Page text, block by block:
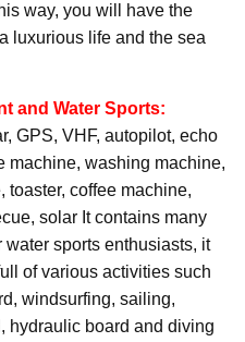
way, you will have the
luxurious life and the sea
and Water Sports:
GPS, VHF, autopilot, echo
machine, washing machine,
toaster, coffee machine,
solar It contains many
sports enthusiasts, it
of various activities such
windsurfing, sailing,
hydraulic board and diving